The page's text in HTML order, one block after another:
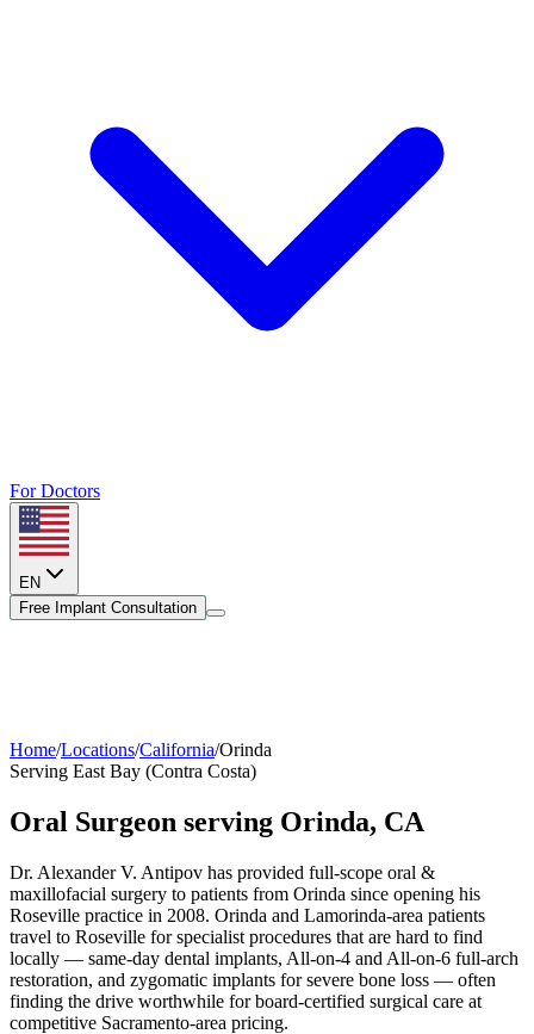
For Doctors
EN
Free Implant Consultation
Home/Locations/California/Orinda
Serving East Bay (Contra Costa)
Oral Surgeon serving Orinda, CA
Dr. Alexander V. Antipov has provided full-scope oral &
maxillofacial surgery to patients from Orinda since opening his
Roseville practice in 2008. Orinda and Lamorinda-area patients
travel to Roseville for specialist procedures that are hard to find
locally — same-day dental implants, All-on-4 and All-on-6 full-arch
restoration, and zygomatic implants for severe bone loss — often
finding the drive worthwhile for board-certified surgical care at
competitive Sacramento-area pricing.